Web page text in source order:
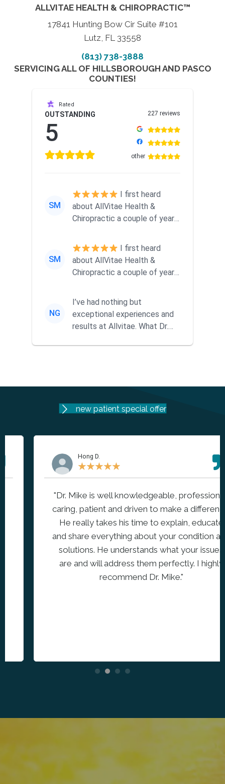
ALLVITAE HEALTH & CHIROPRACTIC™
17841 Hunting Bow Cir Suite #101
Lutz, FL 33558
(813) 738-3888
SERVICING ALL OF HILLSBOROUGH AND PASCO
COUNTIES!
Rated
OUTSTANDING
5
227 reviews
other
SM
about AllVitae Health &
Chiropractic a couple of years
recommended them...
SM
about AllVitae Health &
Chiropractic a couple of years
recommended them...
NG
I’ve had nothing but
exceptional experiences and
results at Allvitae. What Dr.
new patient special offer
Hong D.
★★★ ★★
"Dr. Mike is well knowledgeable, professional,
caring, patient and driven to make a difference.
He really takes his time to explain, educate
and share everything about your condition and
solutions. He understands what your issues
are and will address them perfectly. I highly
recommend Dr. Mike."